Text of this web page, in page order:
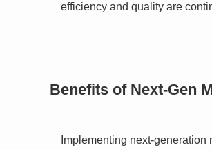
efficiency and quality are
Benefits of Next-Gen
Implementing next-